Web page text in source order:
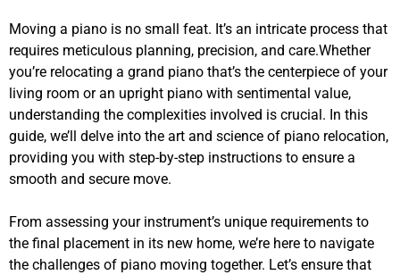
Moving a piano is no small feat. It’s an intricate process that
requires meticulous planning, precision, and care.Whether
you’re relocating a grand piano that’s the centerpiece of your
living room or an upright piano with sentimental value,
understanding the complexities involved is crucial. In this
guide, we’ll delve into the art and science of piano relocation,
providing you with step-by-step instructions to ensure a
smooth and secure move.
From assessing your instrument’s unique requirements to
the final placement in its new home, we’re here to navigate
the challenges of piano moving together. Let’s ensure that